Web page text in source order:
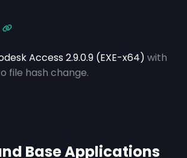
Access 2.9.0.9 (EXE-x64) with
file hash change.
Base Applications